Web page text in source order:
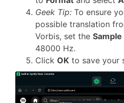
Geek Tip: To ensure
possible translation
Vorbis, set the Sample
48000 Hz.
Click OK to save your